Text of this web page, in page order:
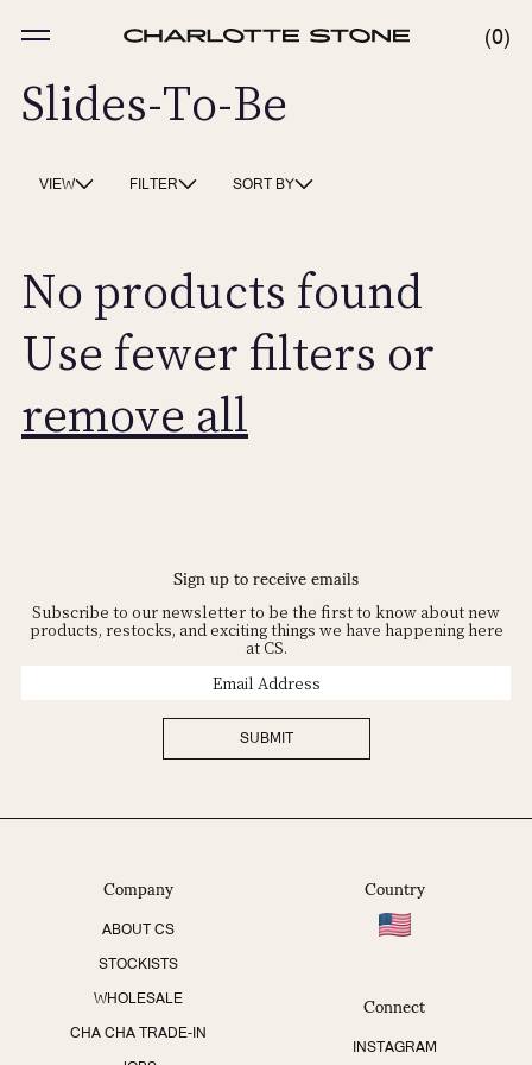
content
0
0
Slides-To-Be
VIEW FILTER SORT BY
No products found
Use fewer filters or
remove all
Company
ABOUT CS
STOCKISTS
WHOLESALE
CHA CHA TRADE-IN
Country
Connect
INSTAGRAM
Sign up to receive emails
Subscribe to our newsletter to be the first to know about new
products, restocks, and exciting things we have happening here
at CS.
SUBMIT